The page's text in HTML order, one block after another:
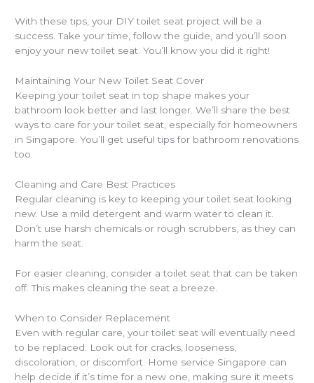
With these tips, your DIY toilet seat project will be a
success. Take your time, follow the guide, and you’ll soon
enjoy your new toilet seat. You’ll know you did it right!
Maintaining Your New Toilet Seat Cover
Keeping your toilet seat in top shape makes your
bathroom look better and last longer. We’ll share the best
ways to care for your toilet seat, especially for homeowners
in Singapore. You’ll get useful tips for bathroom renovations
too.
Cleaning and Care Best Practices
Regular cleaning is key to keeping your toilet seat looking
new. Use a mild detergent and warm water to clean it.
Don’t use harsh chemicals or rough scrubbers, as they can
harm the seat.
For easier cleaning, consider a toilet seat that can be taken
off. This makes cleaning the seat a breeze.
When to Consider Replacement
Even with regular care, your toilet seat will eventually need
to be replaced. Look out for cracks, looseness,
discoloration, or discomfort. Home service Singapore can
help decide if it’s time for a new one, making sure it meets